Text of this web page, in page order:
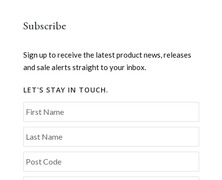
Subscribe
Sign up to receive the latest product news, releases
and sale alerts straight to your inbox.
LET'S STAY IN TOUCH.
First Name
Last Name
Post Code